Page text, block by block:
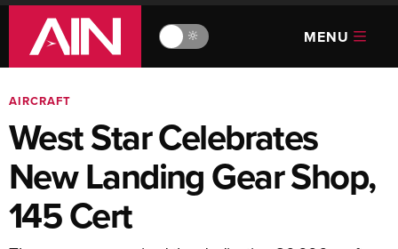
🔆 MENU
AIRCRAFT
West Star Celebrates
New Landing Gear Shop,
145 Cert